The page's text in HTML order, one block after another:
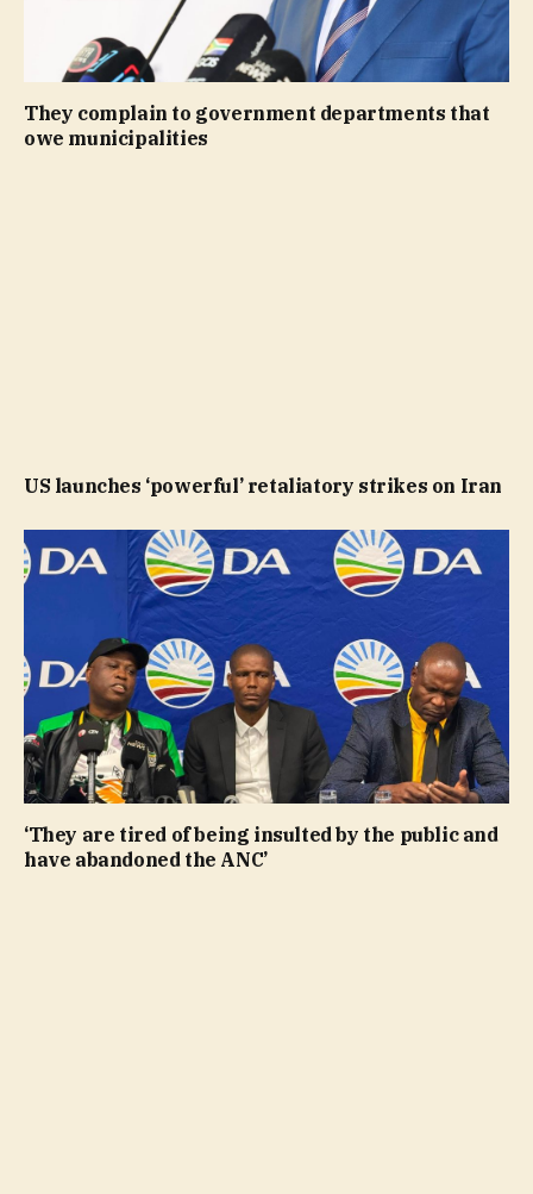
They complain to government departments that
owe municipalities
US launches ‘powerful’ retaliatory strikes on Iran
‘They are tired of being insulted by the public and
have abandoned the ANC’